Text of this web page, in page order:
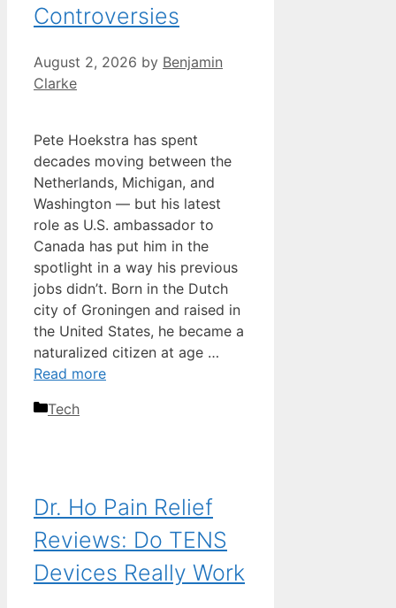
Controversies
August 2, 2026 by Benjamin
Clarke
Pete Hoekstra has spent
decades moving between the
Netherlands, Michigan, and
Washington — but his latest
role as U.S. ambassador to
Canada has put him in the
spotlight in a way his previous
jobs didn’t. Born in the Dutch
city of Groningen and raised in
the United States, he became a
naturalized citizen at age …
Read more
Categories
Tech
Dr. Ho Pain Relief
Reviews: Do TENS
Devices Really Work